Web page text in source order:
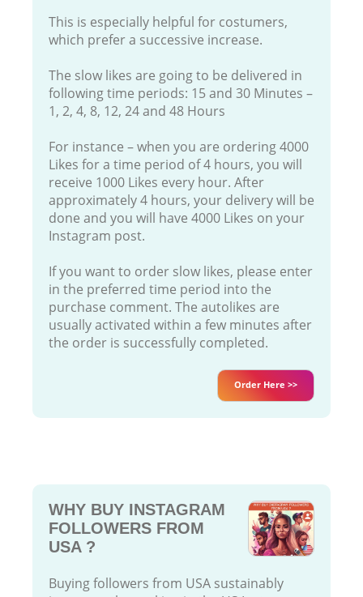
This is especially helpful for costumers,
which prefer a successive increase.
The slow likes are going to be delivered in
following time periods: 15 and 30 Minutes –
1, 2, 4, 8, 12, 24 and 48 Hours
For instance – when you are ordering 4000
Likes for a time period of 4 hours, you will
receive 1000 Likes every hour. After
approximately 4 hours, your delivery will be
done and you will have 4000 Likes on your
Instagram post.
If you want to order slow likes, please enter
in the preferred time period into the
purchase comment. The autolikes are
usually activated within a few minutes after
the order is successfully completed.
Order Here >>
WHY BUY INSTAGRAM
FOLLOWERS FROM
USA ?
Buying followers from USA sustainably